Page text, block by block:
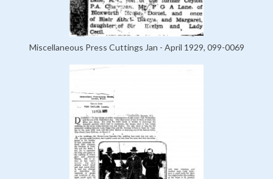
Miscellaneous Press Cuttings Jan - April 1929, 099-0069